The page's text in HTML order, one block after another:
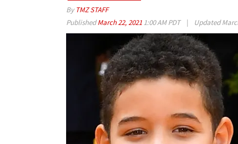
By TMZ STAFF
PublishedMarch 22, 2021 1:00 AM PDT | Updated